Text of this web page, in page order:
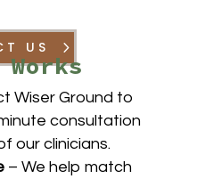
US
Wiser Ground to
consultation
our clinicians.
– We help match